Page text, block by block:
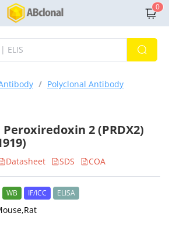
0
/ Polyclonal Antibody
2 (PRDX2)
Datasheet SDS COA
WB IF/ICC ELISA